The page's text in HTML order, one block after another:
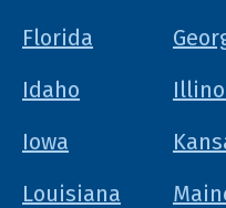
Florida
Idaho
Iowa
Louisiana